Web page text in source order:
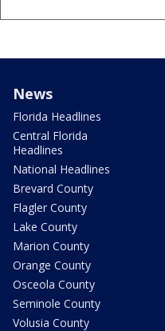
News
Florida Headlines
Central Florida
Headlines
National Headlines
Brevard County
Flagler County
Lake County
Marion County
Orange County
Osceola County
Seminole County
Volusia County